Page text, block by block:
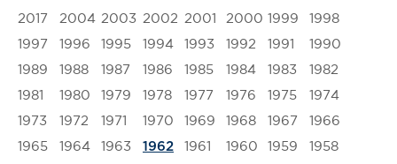
2017 2004 2003 2002 2001 2000 1999
1998
1997
1996 1995 1994 1993 1992 1991
1990
1989
1988 1987 1986 1985 1984 1983
1982
1981
1980 1979 1978 1977 1976 1975
1974
1973
1972 1971 1970 1969 1968 1967
1966
1965
1964 1963 1962 1961 1960 1959
1958